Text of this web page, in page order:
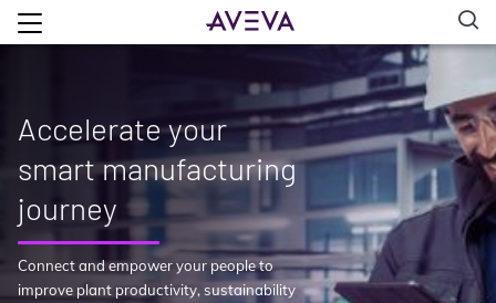
Accelerate your
smart manufacturing
journey
Connect and empower your people to
improve plant productivity, sustainability